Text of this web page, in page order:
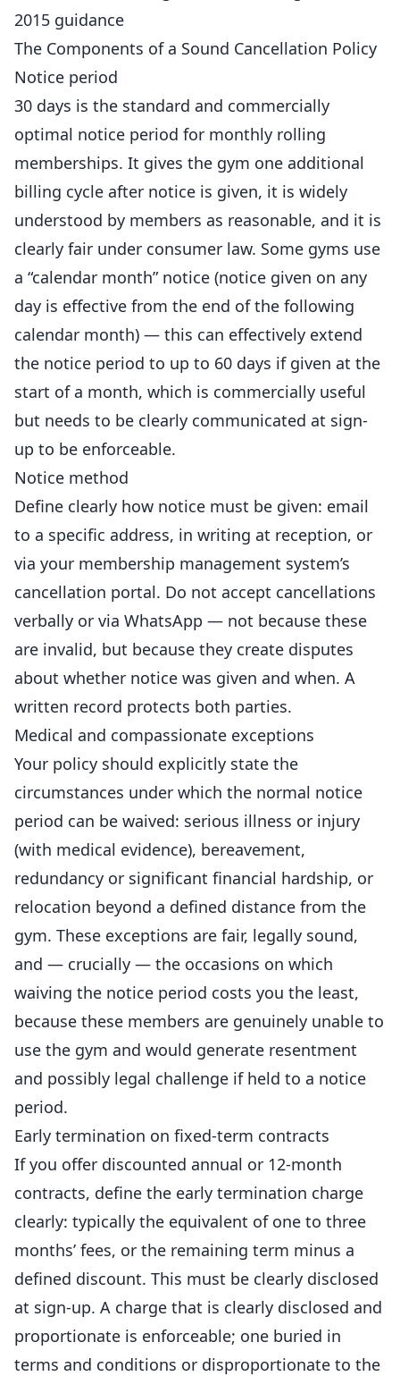
2015 guidance
The Components of a Sound Cancellation Policy
Notice period
30 days is the standard and commercially
optimal notice period for monthly rolling
memberships. It gives the gym one additional
billing cycle after notice is given, it is widely
understood by members as reasonable, and it is
clearly fair under consumer law. Some gyms use
a “calendar month” notice (notice given on any
day is effective from the end of the following
calendar month) — this can effectively extend
the notice period to up to 60 days if given at the
start of a month, which is commercially useful
but needs to be clearly communicated at sign-
up to be enforceable.
Notice method
Define clearly how notice must be given: email
to a specific address, in writing at reception, or
via your membership management system’s
cancellation portal. Do not accept cancellations
verbally or via WhatsApp — not because these
are invalid, but because they create disputes
about whether notice was given and when. A
written record protects both parties.
Medical and compassionate exceptions
Your policy should explicitly state the
circumstances under which the normal notice
period can be waived: serious illness or injury
(with medical evidence), bereavement,
redundancy or significant financial hardship, or
relocation beyond a defined distance from the
gym. These exceptions are fair, legally sound,
and — crucially — the occasions on which
waiving the notice period costs you the least,
because these members are genuinely unable to
use the gym and would generate resentment
and possibly legal challenge if held to a notice
period.
Early termination on fixed-term contracts
If you offer discounted annual or 12-month
contracts, define the early termination charge
clearly: typically the equivalent of one to three
months’ fees, or the remaining term minus a
defined discount. This must be clearly disclosed
at sign-up. A charge that is clearly disclosed and
proportionate is enforceable; one buried in
terms and conditions or disproportionate to the